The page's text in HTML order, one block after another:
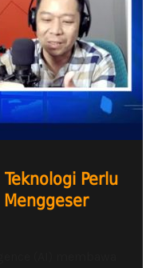
Perlu
Menggeser